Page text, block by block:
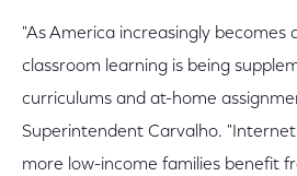
"As America increasingly becomes
classroom learning is being
curriculums and at-home
Superintendent Carvalho. "Internet
more low-income families benefit